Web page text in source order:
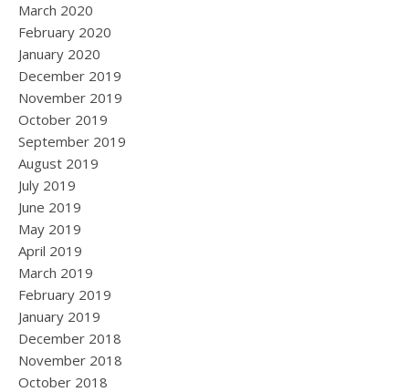
March 2020
February 2020
January 2020
December 2019
November 2019
October 2019
September 2019
August 2019
July 2019
June 2019
May 2019
April 2019
March 2019
February 2019
January 2019
December 2018
November 2018
October 2018